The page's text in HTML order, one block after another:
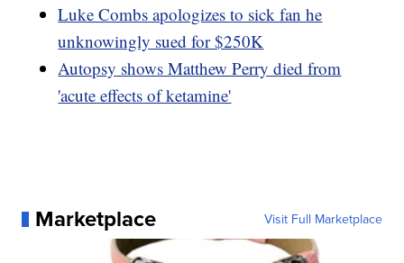
Luke Combs apologizes to sick fan he
unknowingly sued for $250K
Autopsy shows Matthew Perry died from
'acute effects of ketamine'
Marketplace Visit Full Marketplace